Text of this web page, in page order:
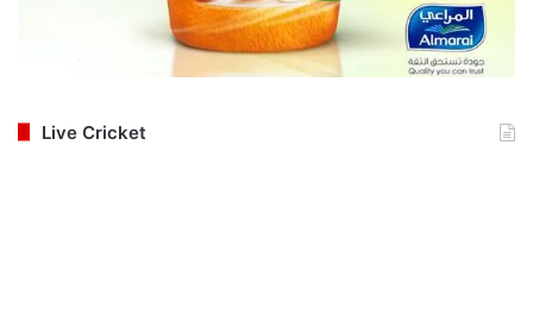
Live Cricket